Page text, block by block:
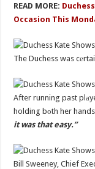
READ MORE:
Occasion This
The Duchess was
After running past
holding bоth her
it was that easy.”
Bill Sweeney, Chief